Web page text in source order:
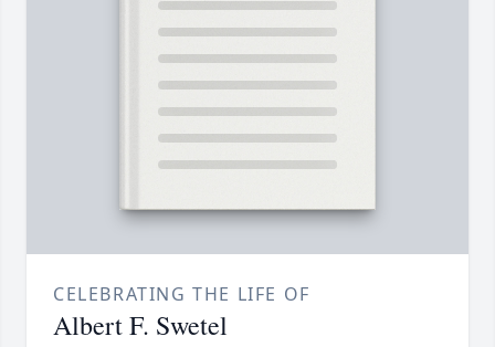
CELEBRATING THE LIFE OF
Albert F. Swetel